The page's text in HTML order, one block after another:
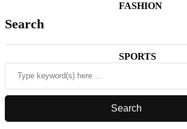
FASHION
SPORTS
CASINO
Search